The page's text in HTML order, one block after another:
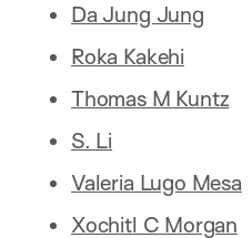
Da Jung Jung
Roka Kakehi
Thomas M Kuntz
S. Li
Valeria Lugo Mesa
Xochitl C Morgan